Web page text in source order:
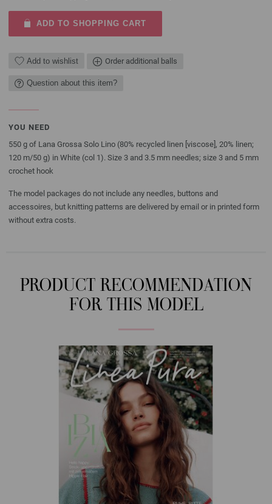
ADD TO SHOPPING CART
Add to wishlist Order additional balls
Question about this item?
YOU NEED
550 g of Lana Grossa Solo Lino (80% recycled linen [viscose], 20% linen;
120 m/50 g) in White (col 1). Size 3 and 3.5 mm needles; size 3 and 5 mm
crochet hook
The model packages do not include any needles, buttons and
accessoires, but knitting patterns are delivered by email or in printed form
without extra costs.
PRODUCT RECOMMENDATION
FOR THIS MODEL